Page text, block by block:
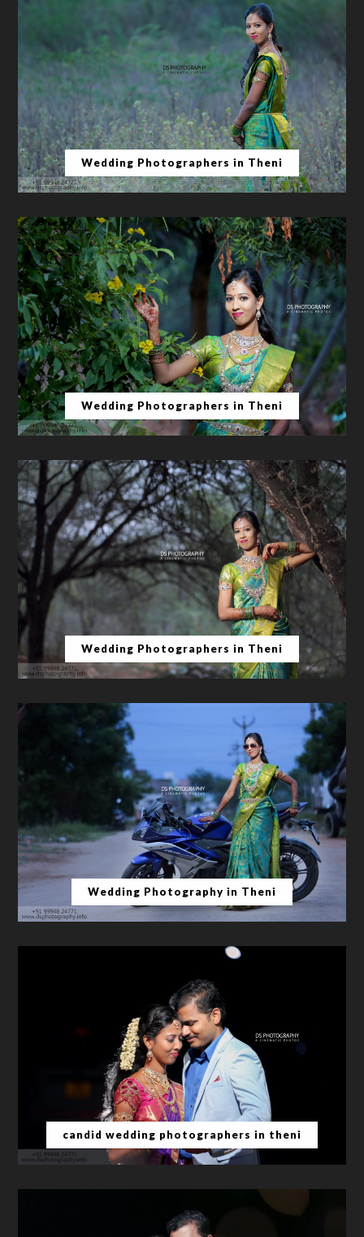
Wedding Photographers in Theni
Wedding Photographers in Theni
Wedding Photographers in Theni
Wedding Photography in Theni
candid wedding photographers in theni